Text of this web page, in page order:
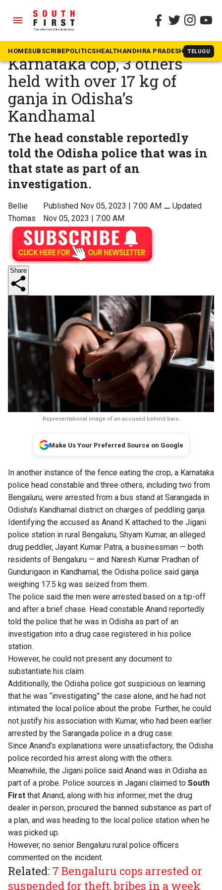
menu
HOMESUBSCRIBEPOLITICSHEALTHANDHRA PRADESH TELUGU
The South First » Karnataka
Fence eating the crop:
Karnataka cop, 3 others
held with over 17 kg of
ganja in Odisha’s
Kandhamal
The head constable reportedly
told the Odisha police that was in
that state as part of an
investigation.
Bellie
Thomas
Published Nov 05, 2023 | 7:00 AM⚊ Updated
Nov 05, 2023 | 7:00 AM
Share
Representational image of an accused behind bars.
Make Us Your Preferred Source on Google
In another instance of the fence eating the crop, a Karnataka
police head constable and three others, including two from
Bengaluru, were arrested from a bus stand at Sarangada in
Odisha’s Kandhamal district on charges of peddling ganja.
Identifying the accused as Anand K attached to the Jigani
police station in rural Bengaluru, Shyam Kumar, an alleged
drug peddler, Jayant Kumar Patra, a businessman — both
residents of Bengaluru — and Naresh Kumar Pradhan of
Gundurigaon in Kandhamal, the Odisha police said ganja
weighing 17.5 kg was seized from them.
The police said the men were arrested based on a tip-off
and after a brief chase. Head constable Anand reportedly
told the police that he was in Odisha as part of an
investigation into a drug case registered in his police
station.
However, he could not present any document to
substantiate his claim.
Additionally, the Odisha police got suspicious on learning
that he was “investigating” the case alone, and he had not
intimated the local police about the probe. Further, he could
not justify his association with Kumar, who had been earlier
arrested by the Sarangada police in a drug case.
Since Anand’s explanations were unsatisfactory, the Odisha
police recorded his arrest along with the others.
Meanwhile, the Jigani police said Anand was in Odisha as
part of a probe. Police sources in Jagani claimed to South
First that Anand, along with his informer, met the drug
dealer in person, procured the banned substance as part of
a plan, and was heading to the local police station when he
was picked up.
However, no senior Bengaluru rural police officers
commented on the incident.
Related: 7 Bengaluru cops arrested or
suspended for theft, bribes in a week